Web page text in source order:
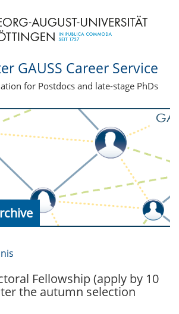
GAUSS Career Service
for Postdocs and late-stage PhDs
ServiceFellowship (apply by 10
the autumn selection